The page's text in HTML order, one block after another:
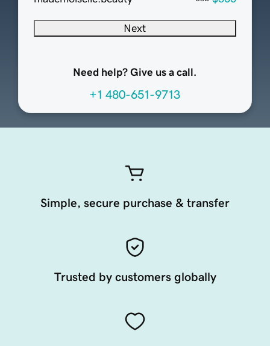
Next
Need help? Give us a call.
+1 480-651-9713
Simple, secure purchase & transfer
Trusted by customers globally